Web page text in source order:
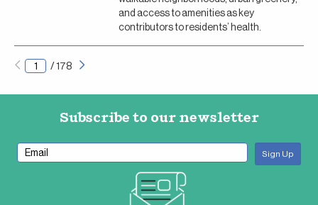
and access to amenities as key
contributors to residents’ health.
Pagination
/178 Next
Subscribe to our newsletter